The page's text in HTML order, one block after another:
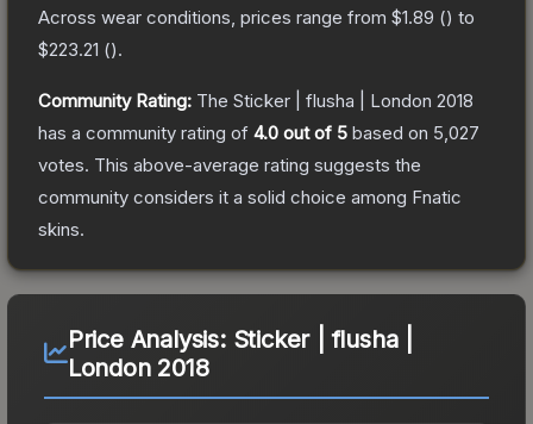
Across wear conditions, prices range from $1.89 () to
$223.21 ().
Community Rating: The Sticker | flusha | London 2018
has a community rating of 4.0 out of 5 based on 5,027
votes. This above-average rating suggests the
community considers it a solid choice among Fnatic
skins.
Price Analysis: Sticker | flusha |
London 2018